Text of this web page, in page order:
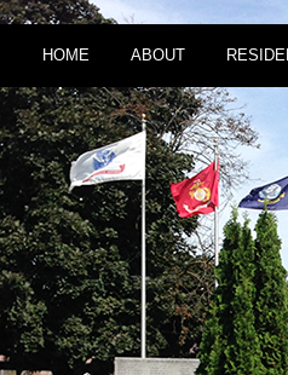
HOME ABOUT